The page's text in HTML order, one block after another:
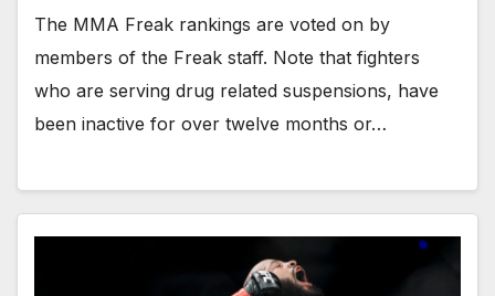
The MMA Freak rankings are voted on by
members of the Freak staff. Note that fighters
who are serving drug related suspensions, have
been inactive for over twelve months or…